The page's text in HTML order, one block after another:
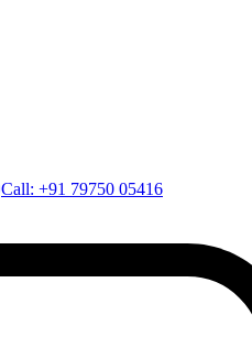
Call: +91 79750 05416